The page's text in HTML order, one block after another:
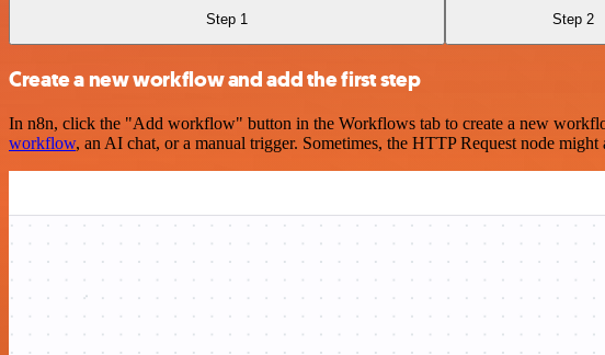
Step 1 Step 2
Create a new workflow and add the first step
In n8n, click the "Add workflow" button in the Workflows tab to create a new
workflow, an AI chat, or a manual trigger. Sometimes, the HTTP Request node